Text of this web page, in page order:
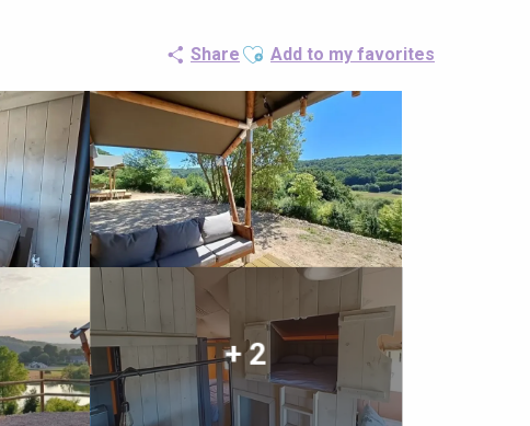
Share Ajouter aux favoris
Add to my favorites
+ 2